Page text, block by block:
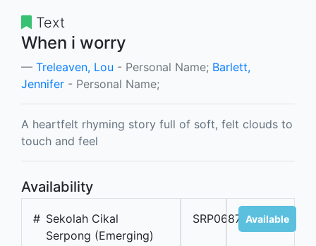
Text
When i worry
Treleaven, Lou - Personal Name; Barlett,
Jennifer - Personal Name;
A heartfelt rhyming story full of soft, felt clouds to
touch and feel
Availability
# Sekolah Cikal
Serpong (Emerging)
SRP06877AAvailable